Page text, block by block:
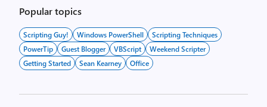
Popular topics
Scripting Guy! Windows PowerShell
Scripting Techniques
PowerTip
Guest Blogger VBScript
Weekend Scripter
Getting Started
Sean Kearney Office